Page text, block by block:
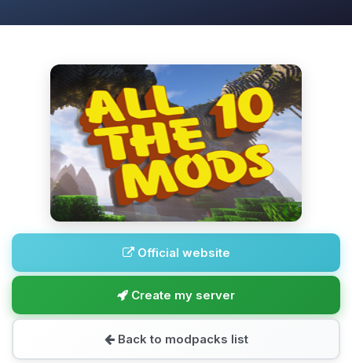
Official website
Create my server
Back to modpacks list